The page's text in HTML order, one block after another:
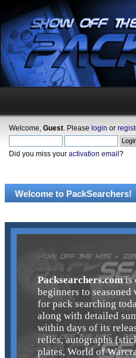
Welcome, Guest . Please login or
Did you miss your activation email?
Welcome to PackSearchers!
Packsearchers.comis
beginners to
for pack searching
along with detailed
within days of its
relics, autographs
plates, World of